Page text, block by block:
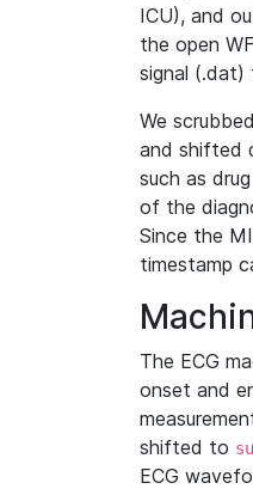
ICU), and
the open
signal (.dat)
We
and shifted
such as
of the
Since the
timestamp
The ECG
onset and
shifted to
ECG